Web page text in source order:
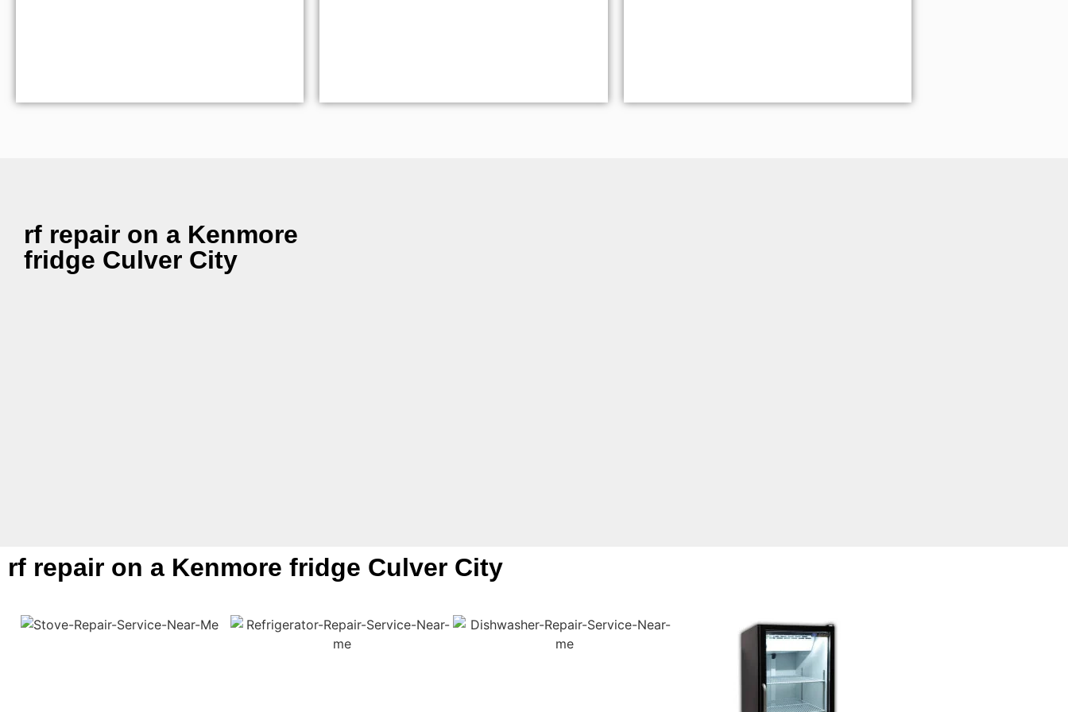
rf repair on a Kenmore
fridge Culver City
rf repair on a Kenmore fridge Culver City